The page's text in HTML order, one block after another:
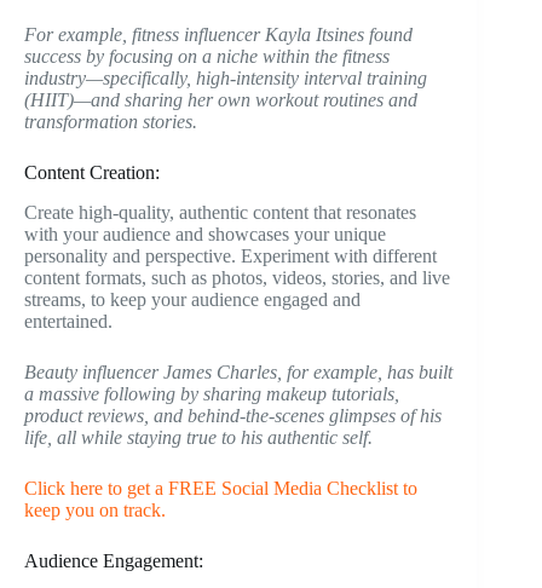
For example, fitness influencer Kayla Itsines found
success by focusing on a niche within the fitness
industry—specifically, high-intensity interval training
(HIIT)—and sharing her own workout routines and
transformation stories.
Content Creation:
Create high-quality, authentic content that resonates
with your audience and showcases your unique
personality and perspective. Experiment with different
content formats, such as photos, videos, stories, and live
streams, to keep your audience engaged and
entertained.
Beauty influencer James Charles, for example, has built
a massive following by sharing makeup tutorials,
product reviews, and behind-the-scenes glimpses of his
life, all while staying true to his authentic self.
Click here to get a FREE Social Media Checklist to
keep you on track.
Audience Engagement: